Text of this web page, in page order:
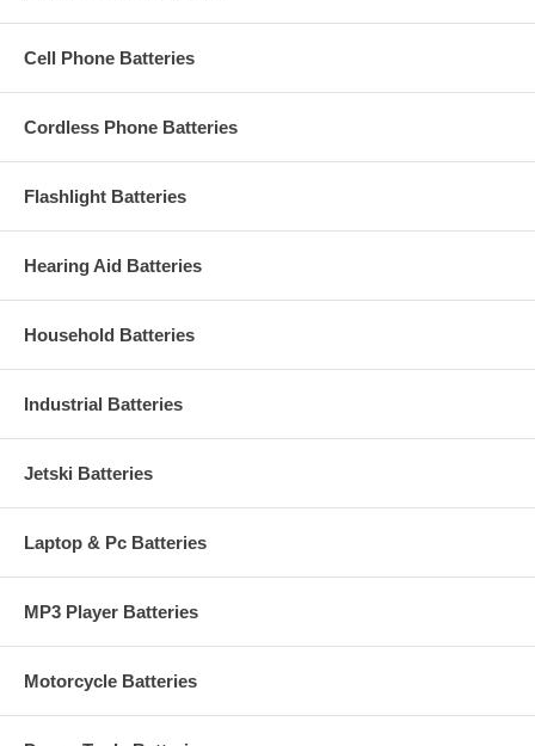
Cell Phone Batteries
Cordless Phone Batteries
Flashlight Batteries
Hearing Aid Batteries
Household Batteries
Industrial Batteries
Jetski Batteries
Laptop & Pc Batteries
MP3 Player Batteries
Motorcycle Batteries